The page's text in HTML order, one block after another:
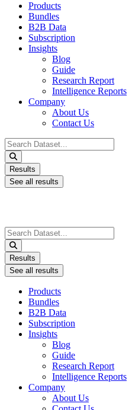
Products
Bundles
B2B Data
Subscription
Insights
Blog
Guide
Research Report
Intelligence Reports
Company
About Us
Contact Us
Search
...
Results
See all results
Search
...
Results
See all results
Products
Bundles
B2B Data
Subscription
Insights
Blog
Guide
Research Report
Intelligence Reports
Company
About Us